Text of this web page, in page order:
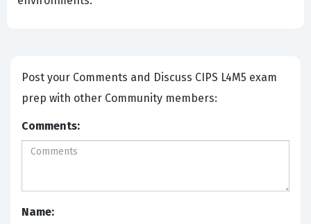
Post your Comments and Discuss CIPS L4M5 exam
prep with other Community members:
Comments:
Name: